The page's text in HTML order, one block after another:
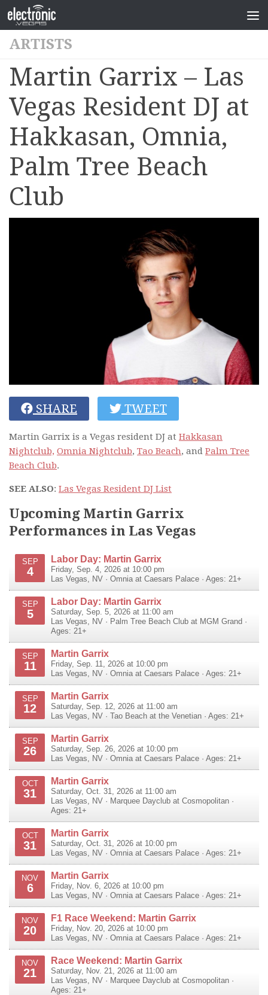
ARTISTS
Martin Garrix – Las
Vegas Resident DJ at
Hakkasan, Omnia,
Palm Tree Beach
Club
SHARE TWEET
Martin Garrix is a Vegas resident DJ at Hakkasan
Nightclub, Omnia Nightclub, Tao Beach, and Palm Tree
Beach Club.
SEE ALSO: Las Vegas Resident DJ List
Upcoming Martin Garrix
Performances in Las Vegas
SEP
4
Labor Day: Martin Garrix
Friday, Sep. 4, 2026 at 10:00 pm
Las Vegas
NV · Omnia at Caesars Palace · Ages: 21+
SEP
5
Labor Day: Martin Garrix
Saturday, Sep. 5, 2026 at 11:00 am
Las Vegas
NV · Palm Tree Beach Club at MGM Grand ·
Ages: 21+
SEP
11
Martin Garrix
Friday, Sep. 11, 2026 at 10:00 pm
Las Vegas
NV · Omnia at Caesars Palace · Ages: 21+
SEP
12
Martin Garrix
Saturday, Sep. 12, 2026 at 11:00 am
Las Vegas
NV · Tao Beach at the Venetian · Ages: 21+
SEP
26
Martin Garrix
Saturday, Sep. 26, 2026 at 10:00 pm
Las Vegas
NV · Omnia at Caesars Palace · Ages: 21+
OCT
31
Martin Garrix
Saturday, Oct. 31, 2026 at 11:00 am
Las Vegas
NV · Marquee Dayclub at Cosmopolitan ·
Ages: 21+
OCT
31
Martin Garrix
Saturday, Oct. 31, 2026 at 10:00 pm
Las Vegas
NV · Omnia at Caesars Palace · Ages: 21+
NOV
6
Martin Garrix
Friday, Nov. 6, 2026 at 10:00 pm
Las Vegas
NV · Omnia at Caesars Palace · Ages: 21+
NOV
20
F1 Race Weekend: Martin Garrix
Friday, Nov. 20, 2026 at 10:00 pm
Las Vegas
NV · Omnia at Caesars Palace · Ages: 21+
NOV
21
Race Weekend: Martin Garrix
Saturday, Nov. 21, 2026 at 11:00 am
Las Vegas
NV · Marquee Dayclub at Cosmopolitan ·
Ages: 21+